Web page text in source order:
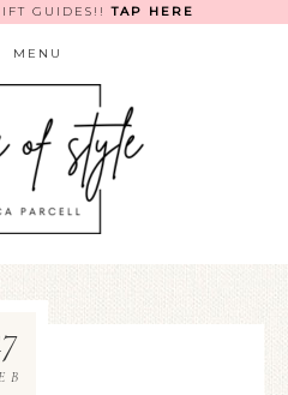
GUIDES!!TAP HERE
MENU